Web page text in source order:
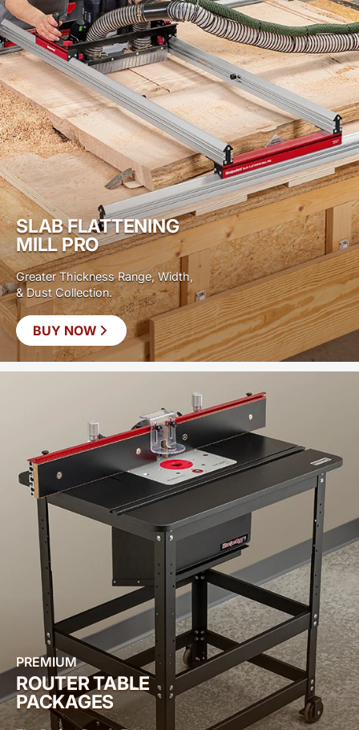
SLAB FLATTENING
MILL PRO
Greater Thickness Range, Width,
& Dust Collection.
BUY NOW
PREMIUM
ROUTER TABLE
PACKAGES